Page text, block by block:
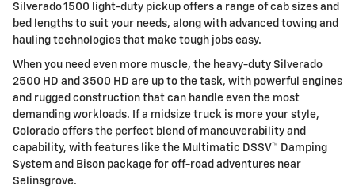
Silverado 1500 light-duty pickup offers a range of cab sizes and
bed lengths to suit your needs, along with advanced towing and
hauling technologies that make tough jobs easy.
When you need even more muscle, the heavy-duty Silverado
2500 HD and 3500 HD are up to the task, with powerful engines
and rugged construction that can handle even the most
demanding workloads. If a midsize truck is more your style,
Colorado offers the perfect blend of maneuverability and
capability, with features like the Multimatic DSSV™ Damping
System and Bison package for off-road adventures near
Selinsgrove.